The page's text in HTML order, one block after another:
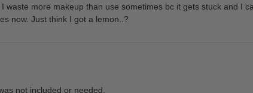
more makeup than use sometimes bc it gets stuck and I
now. Just think I got a lemon..?
not included or needed.